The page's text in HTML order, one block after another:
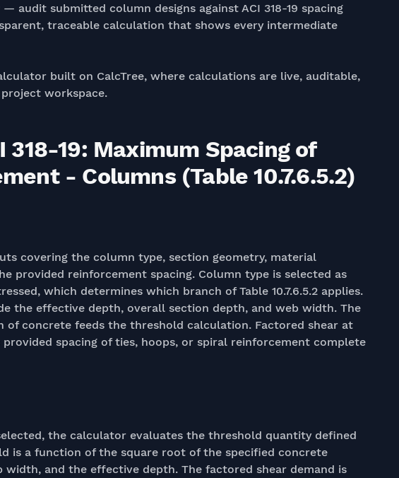
— audit submitted column designs against ACI 318-19 spacing
traceable calculation that shows every intermediate
built on CalcTree, where calculations are live, auditable,
workspace.
318-19: Maximum Spacing of
- Columns (Table 10.7.6.5.2)
covering the column type, section geometry, material
provided reinforcement spacing. Column type is selected as
which determines which branch of Table 10.7.6.5.2 applies.
the effective depth, overall section depth, and web width. The
of concrete feeds the threshold calculation. Factored shear at
spacing of ties, hoops, or spiral reinforcement complete
the calculator evaluates the threshold quantity defined
is a function of the square root of the specified concrete
width, and the effective depth. The factored shear demand is